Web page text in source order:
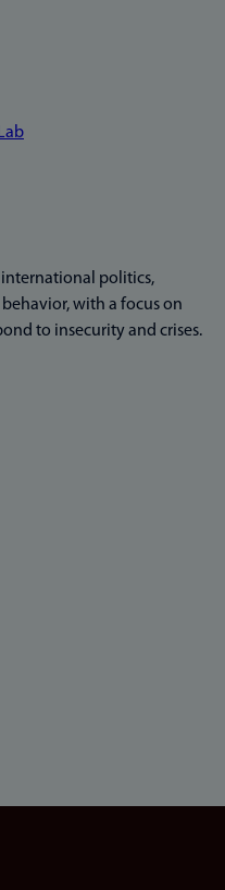
politics,
with a focus on
to insecurity and crises.